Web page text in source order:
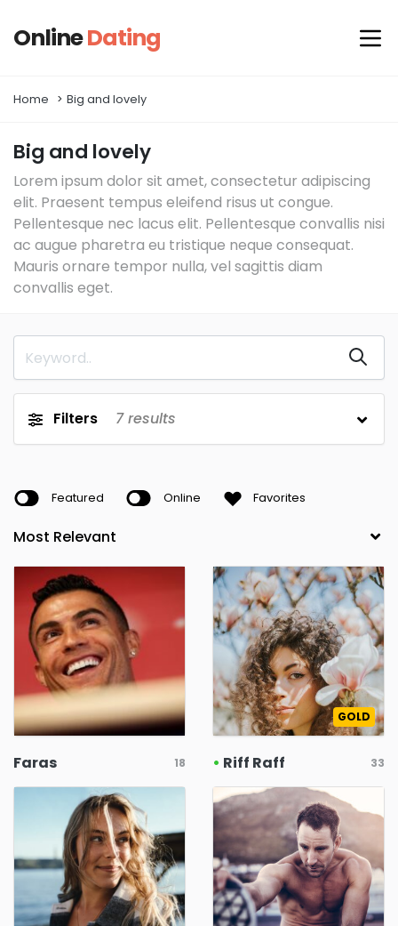
OnlineDating
Home Big and lovely
Big and lovely
Lorem ipsum dolor sit amet, consectetur adipiscing
elit. Praesent tempus eleifend risus ut congue.
Pellentesque nec lacus elit. Pellentesque convallis nisi
ac augue pharetra eu tristique neque consequat.
Mauris ornare tempor nulla, vel sagittis diam
convallis eget.
Filters 7results
Featured Online Favorites
Faras 18
GOLD
• Riff Raff 33